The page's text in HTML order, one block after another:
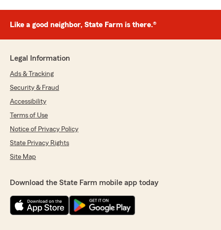
Like a good neighbor, State Farm is there.®
Legal Information
Ads & Tracking
Security & Fraud
Accessibility
Terms of Use
Notice of Privacy Policy
State Privacy Rights
Site Map
Download the State Farm mobile app today